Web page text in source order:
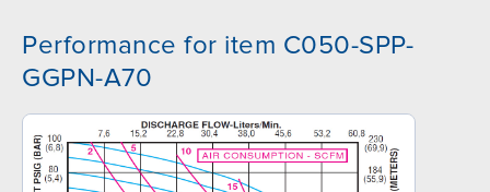
Performance for item C050-SPP-
GGPN-A70